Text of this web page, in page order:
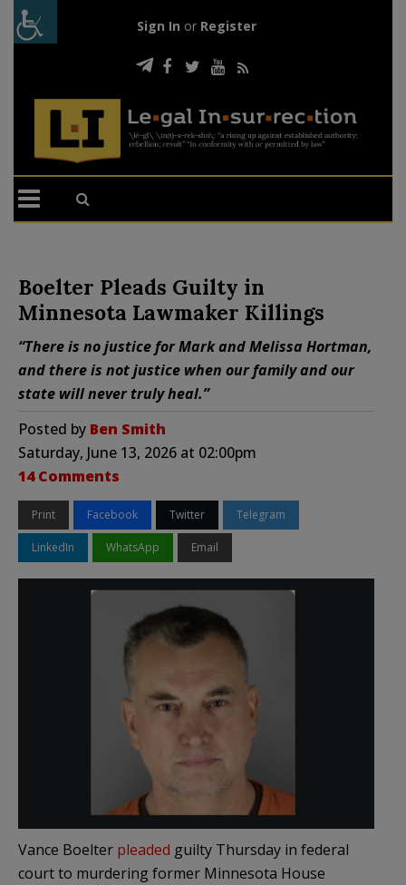
Sign In or Register
Boelter Pleads Guilty in
Minnesota Lawmaker Killings
“There is no justice for Mark and Melissa Hortman,
and there is not justice when our family and our
state will never truly heal.”
Posted by Ben Smith
Saturday, June 13, 2026 at 02:00pm
14 Comments
Print Facebook Twitter Telegram
LinkedIn WhatsApp Email
Vance Boelter pleaded guilty Thursday in federal
court to murdering former Minnesota House